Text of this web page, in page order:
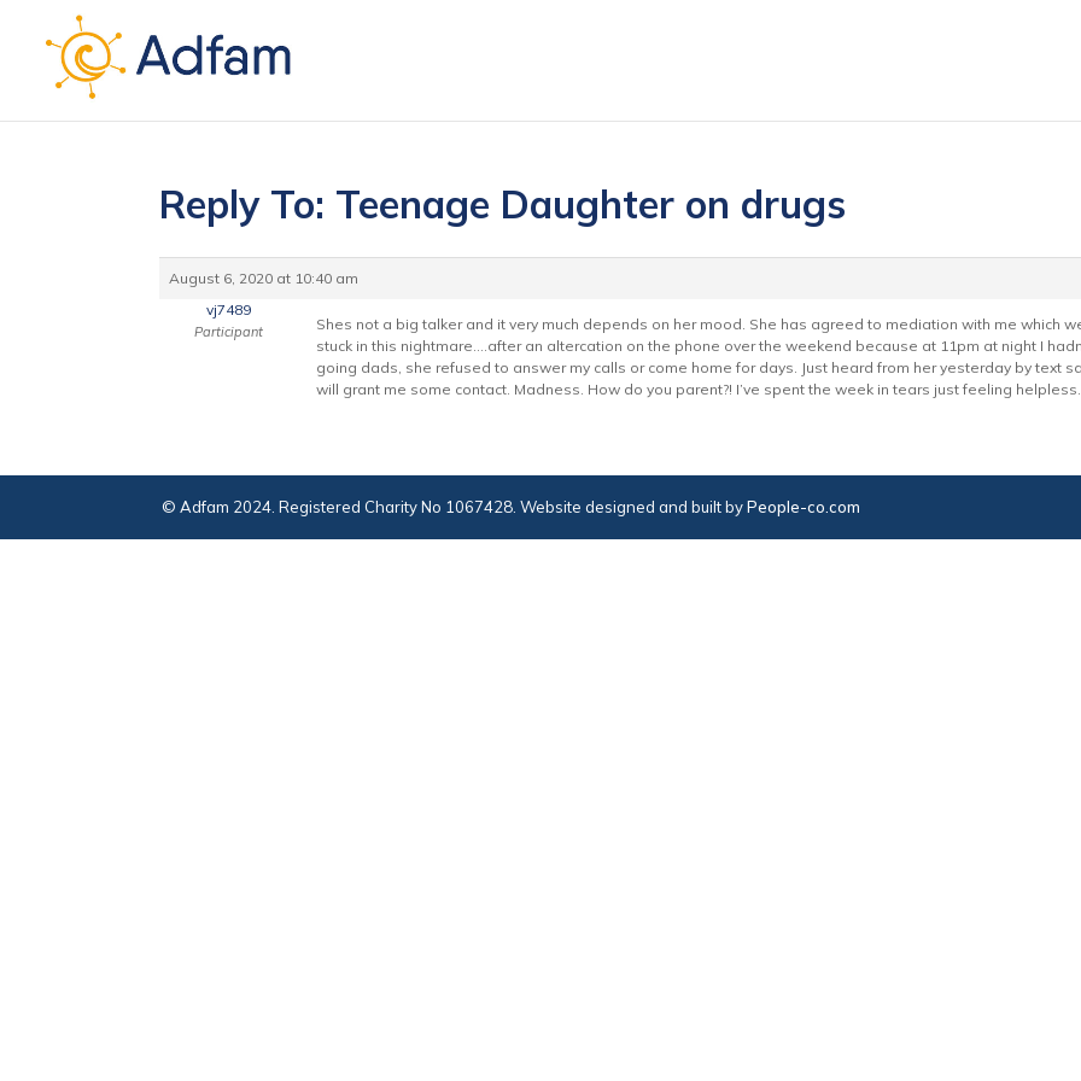
Reply To: Teenage Daughter on drugs
August 6, 2020 at 10:40 am
vj7489
Participant
Shes not a big talker and it very much depends on her mood. She has agreed to mediation with me which
stuck in this nightmare….after an altercation on the phone over the weekend because at 11pm at night I
going dads, she refused to answer my calls or come home for days. Just heard from her yesterday by text
will grant me some contact. Madness. How do you parent?! I’ve spent the week in tears just feeling helpless.
© Adfam 2024. Registered Charity No 1067428. Website designed and built byPeople-co.com